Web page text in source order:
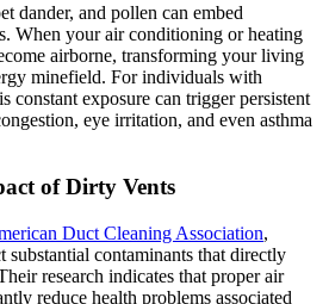
dander, and pollen can embed
When your air conditioning or heating
airborne, transforming your living
minefield. For individuals with
constant exposure can trigger persistent
eye irritation, and even asthma
of Dirty Vents
Duct Cleaning Association,
substantial contaminants that directly
research indicates that proper air
reduce health problems associated